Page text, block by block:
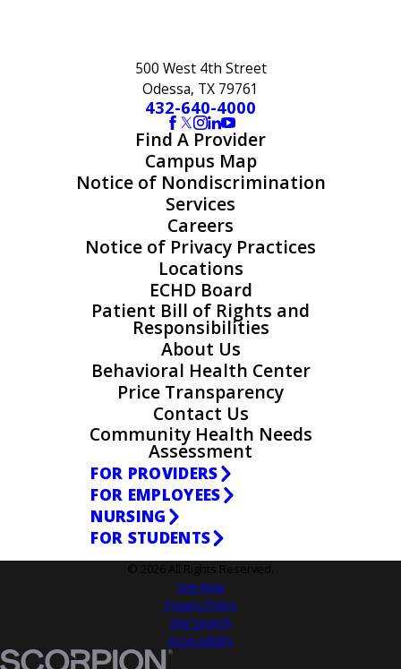
500 West 4th Street
Odessa, TX 79761
432-640-4000
Find A Provider
Campus Map
Notice of Nondiscrimination
Services
Careers
Notice of Privacy Practices
Locations
ECHD Board
Patient Bill of Rights and
Responsibilities
About Us
Behavioral Health Center
Price Transparency
Contact Us
Community Health Needs
Assessment
FOR PROVIDERS
FOR EMPLOYEES
NURSING
FOR STUDENTS
© 2026 All Rights Reserved.
Site Map
Privacy Policy
Site Search
Accessibility